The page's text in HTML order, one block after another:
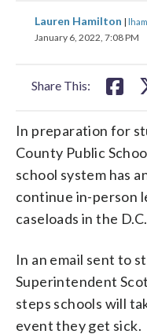
Lauren Hamilton |
January 6, 2022, 7:08 PM
Share This:
on
In preparation for
County Public
school system has
continue in-person
caseloads in the
In an email sent to
Superintendent
steps schools will
event they get sick.